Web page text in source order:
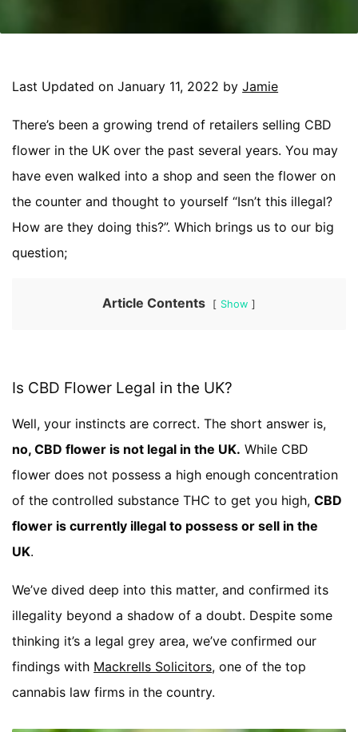
Last Updated on January 11, 2022 byJamie
There’s been a growing trend of retailers selling CBD
flower in the UK over the past several years. You may
have even walked into a shop and seen the flower on
the counter and thought to yourself “Isn’t this illegal?
How are they doing this?”. Which brings us to our big
question;
Article Contents Show
Is CBD Flower Legal in the UK?
Well, your instincts are correct. The short answer is,
no, CBD flower is not legal in the UK. While CBD
flower does not possess a high enough concentration
of the controlled substance THC to get you high,CBD
flower is currently illegal to possess or sell in the
UK.
We’ve dived deep into this matter, and confirmed its
illegality beyond a shadow of a doubt. Despite some
thinking it’s a legal grey area, we’ve confirmed our
findings with Mackrells Solicitors, one of the top
cannabis law firms in the country.